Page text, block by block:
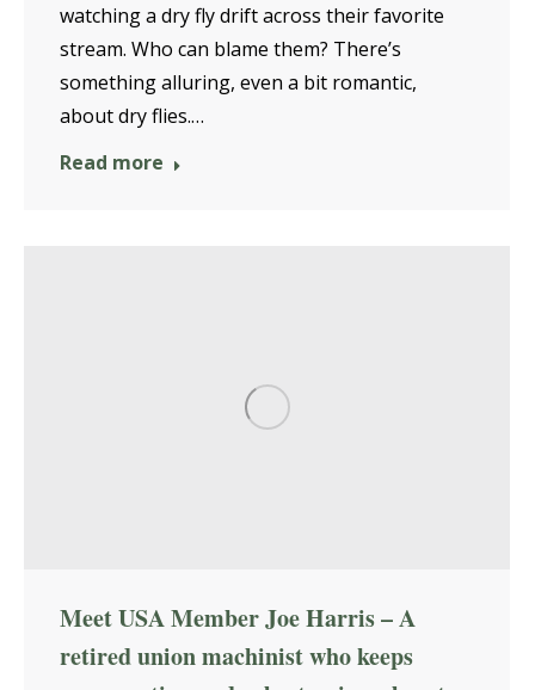
watching a dry fly drift across their favorite
stream. Who can blame them? There’s
something alluring, even a bit romantic,
about dry flies.…
Read more
Meet USA Member Joe Harris – A
retired union machinist who keeps